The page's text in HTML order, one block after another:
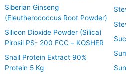
Siberian Ginseng
(Eleutherococcus Root Powder)
Silicon Dioxide Powder (Silica)
Pirosil PS- 200 FCC – KOSHER
Snail Protein Extract 90%
Protein 5 Kg